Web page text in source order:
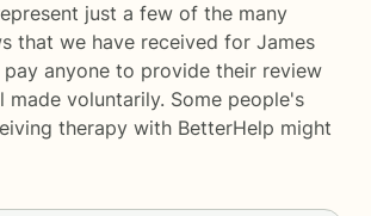
just a few of the many
that we have received for James
pay anyone to provide their review
made voluntarily. Some people's
therapy with BetterHelp might